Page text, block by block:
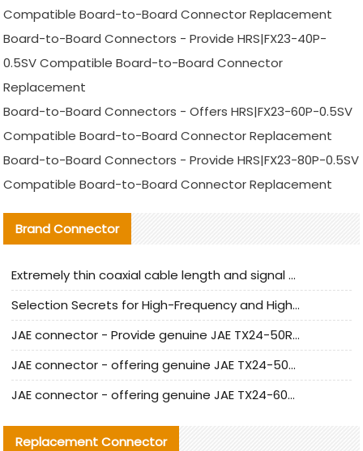
Compatible Board-to-Board Connector Replacement
Board-to-Board Connectors - Provide HRS|FX23-40P-
0.5SV Compatible Board-to-Board Connector
Replacement
Board-to-Board Connectors - Offers HRS|FX23-60P-0.5SV
Compatible Board-to-Board Connector Replacement
Board-to-Board Connectors - Provide HRS|FX23-80P-0.5SV
Compatible Board-to-Board Connector Replacement
Brand Connector
Extremely thin coaxial cable length and signal attenuation full analysis
Selection Secrets for High-Frequency and High-Speed Equipment Cables: Why Extremely Fine Coaxial Cables Are Absolutely Necessary
JAE connector - Provide genuine JAE TX24-50R-6ST-H1E connector | Replacement parts
JAE connector - offering genuine JAE TX24-50R-12ST-H1E connector and alternatives
JAE connector - offering genuine JAE TX24-60R-6ST-N1E connector and alternative products
Replacement Connector​